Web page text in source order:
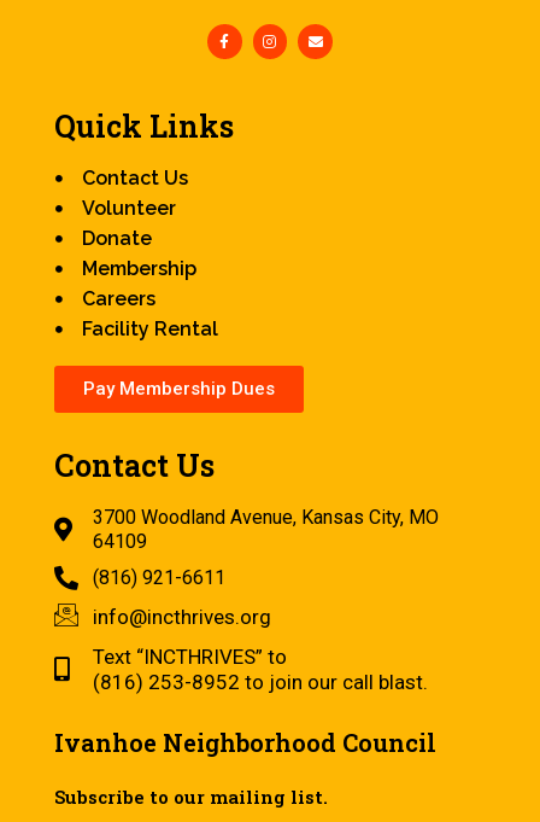
Quick Links
Contact Us
Volunteer
Donate
Membership
Careers
Facility Rental
Pay Membership Dues
Contact Us
3700 Woodland Avenue, Kansas City, MO
64109
(816) 921-6611
info@incthrives.org
Text “INCTHRIVES” to
(816) 253-8952 to join our call blast.
Ivanhoe Neighborhood Council
Subscribe to our mailing list.